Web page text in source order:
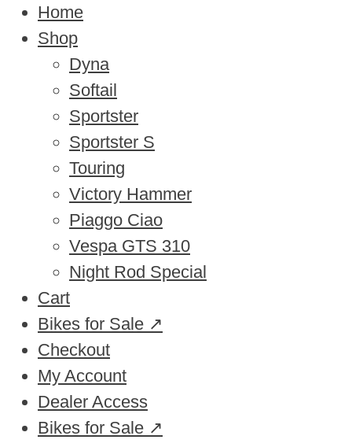
Home
Shop
Dyna
Softail
Sportster
Sportster S
Touring
Victory Hammer
Piaggo Ciao
Vespa GTS 310
Night Rod Special
Cart
Bikes for Sale ↗
Checkout
My Account
Dealer Access
Bikes for Sale ↗